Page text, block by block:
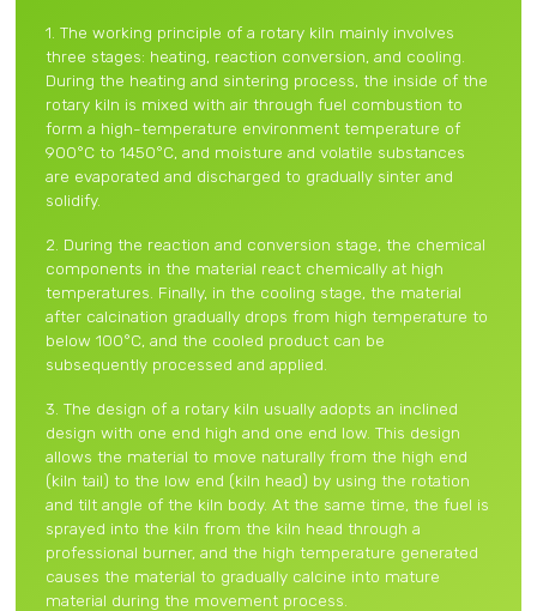
1. The working principle of a rotary kiln mainly involves
three stages: heating, reaction conversion, and cooling.
During the heating and sintering process, the inside of the
rotary kiln is mixed with air through fuel combustion to
form a high-temperature environment temperature of
900°C to 1450°C, and moisture and volatile substances
are evaporated and discharged to gradually sinter and
solidify.
2. During the reaction and conversion stage, the chemical
components in the material react chemically at high
temperatures. Finally, in the cooling stage, the material
after calcination gradually drops from high temperature to
below 100°C, and the cooled product can be
subsequently processed and applied.
3. The design of a rotary kiln usually adopts an inclined
design with one end high and one end low. This design
allows the material to move naturally from the high end
(kiln tail) to the low end (kiln head) by using the rotation
and tilt angle of the kiln body. At the same time, the fuel is
sprayed into the kiln from the kiln head through a
professional burner, and the high temperature generated
causes the material to gradually calcine into mature
material during the movement process.